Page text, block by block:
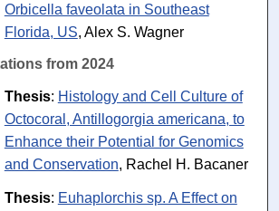
Orbicella faveolata in Southeast
Florida, US, Alex S. Wagner
from 2024
Thesis: Histology and Cell Culture of
Octocoral, Antillogorgia americana, to
Enhance their Potential for Genomics
and Conservation, Rachel H. Bacaner
Thesis: Euhaplorchis sp. A Effect on